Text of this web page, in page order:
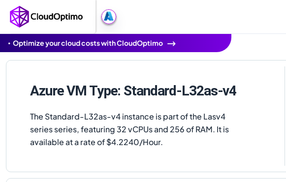
Optimize your cloud costs with CloudOptimo
Azure VM Type: Standard-L32as-v4
The Standard-L32as-v4 instance is part of the Lasv4
series series, featuring 32 vCPUs and 256 of RAM. It is
available at a rate of $4.2240/Hour.